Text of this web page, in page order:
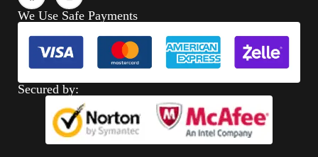
We Use Safe Payments
Secured by: